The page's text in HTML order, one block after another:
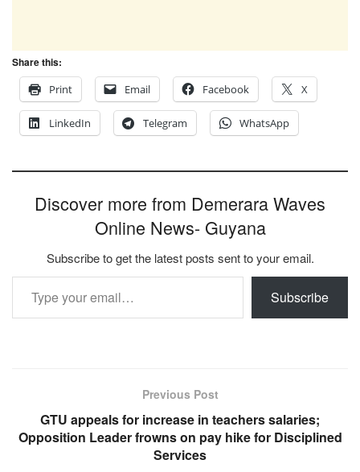
Share this:
Print
Email Facebook X
LinkedIn Telegram WhatsApp
Discover more from Demerara Waves
Online News- Guyana
Subscribe to get the latest posts sent to your email.
Type your email…
Subscribe
Previous Post
GTU appeals for increase in teachers salaries;
Opposition Leader frowns on pay hike for Disciplined
Services